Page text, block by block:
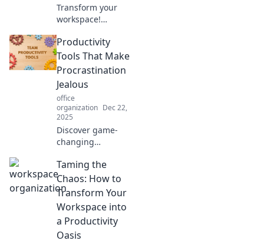
Transform your
workspace!
decluttering your
desk can unlock
your creativity and
enhance focus for
ultimate
productivity.
Productivity
Tools That Make
Procrastination
Jealous
office
organization Dec 22,
2025
Discover game-
changing
that beat
procrastination
and turbocharge
your focus. Turn
your to-do list into
a success story!
Taming the
Chaos: How to
Transform Your
Workspace into
a Productivity
Oasis